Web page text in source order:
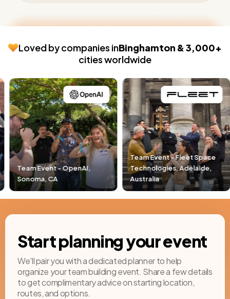
Loved by companies inBinghamton & 3,000+
cities worldwide
Team Event - Fleet Space
Technologies, Adelaide,
Australia
Team Event - Pacific
Newport Beach, CA
Start planning your event
We'll pair you with a dedicated planner to help
organize your team building event. Share a few details
to get complimentary advice on starting location,
routes, and options.